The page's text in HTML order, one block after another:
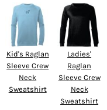
Kid's Raglan
Sleeve Crew
Neck
Sweatshirt
Ladies'
Raglan
Sleeve Crew
Neck
Sweatshirt